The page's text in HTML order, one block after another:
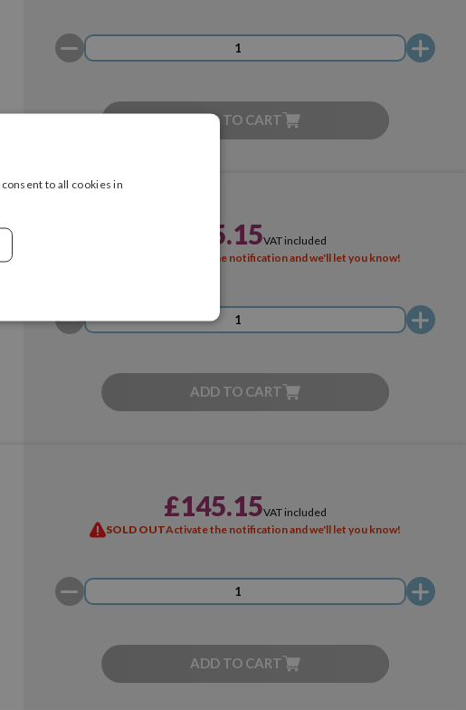
ADD TO CART
£145.15VAT included
Activate the notification and we'll let you know!
ADD TO CART
£145.15VAT included
SOLD OUTActivate the notification and we'll let you know!
ADD TO CART
to all cookies in